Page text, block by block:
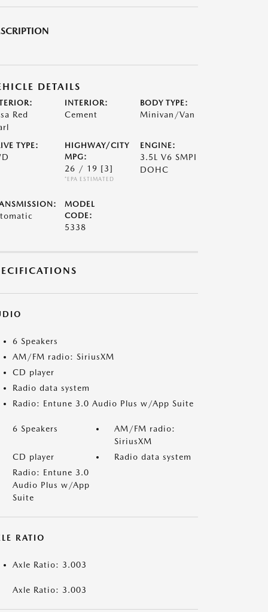
DETAILS
Red
INTERIOR:
Cement
BODY TYPE:
Minivan/Van
TYPE:
HIGHWAY/CITY
MPG:
26 / 19 [3]
*EPA ESTIMATED
ENGINE:
3.5L V6 SMPI
DOHC
MODEL
CODE:
5338
6 Speakers
AM/FM radio: SiriusXM
CD player
Radio data system
Radio: Entune 3.0 Audio Plus w/App Suite
6 Speakers
AM/FM radio:
SiriusXM
CD player
Radio data system
Radio: Entune 3.0
Audio Plus w/App
Suite
RATIO
Axle Ratio: 3.003
Axle Ratio: 3.003